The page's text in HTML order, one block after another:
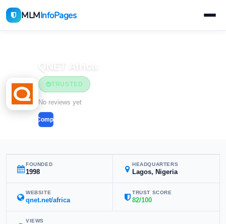
MLMInfoPages
QNET Africa
TRUSTED
No reviews yet
Compare
FOUNDED
1998
HEADQUARTERS
Lagos, Nigeria
WEBSITE
qnet.net/africa
TRUST SCORE
82/100
VIEWS